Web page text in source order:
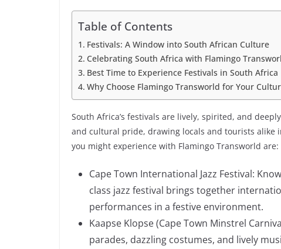
Table of Contents
Festivals: A Window into South African Culture
Celebrating South Africa with Flamingo
Best Time to Experience Festivals in South Africa
Why Choose Flamingo Transworld for Your
South Africa’s festivals are lively, spirited, and
and cultural pride, drawing locals and tourists alike
you might experience with Flamingo Transworld are:
Cape Town International Jazz Festival:
class jazz festival brings together
performances in a festive environment.
Kaapse Klopse (Cape Town Minstrel
parades, dazzling costumes, and lively